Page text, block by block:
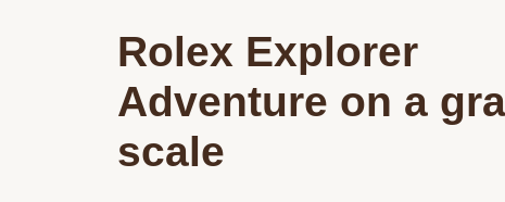
Rolex Explorer
Adventure on a
scale